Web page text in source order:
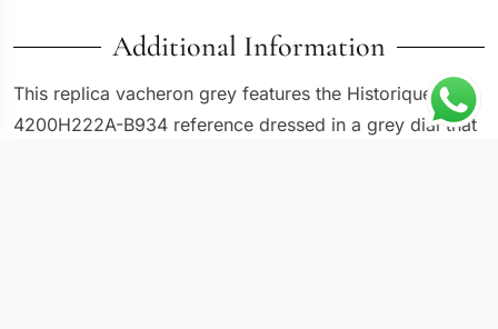
Additional Information
This replica vacheron grey features the Historiques
4200H222A-B934 reference dressed in a grey dial that